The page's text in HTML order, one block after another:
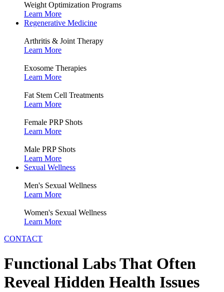
Weight Optimization Programs
Learn More
Regenerative Medicine
Arthritis & Joint Therapy
Learn More
Exosome Therapies
Learn More
Fat Stem Cell Treatments
Learn More
Female PRP Shots
Learn More
Male PRP Shots
Learn More
Sexual Wellness
Men's Sexual Wellness
Learn More
Women's Sexual Wellness
Learn More
CONTACT
Functional Labs That Often
Reveal Hidden Health Issues